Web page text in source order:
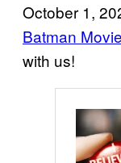
October 1,
Batman
with us!